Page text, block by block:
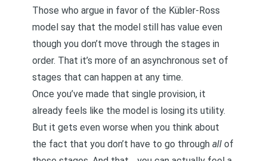
Those who argue in favor of the Kübler-Ross
model say that the model still has value even
though you don’t move through the stages in
order. That it’s more of an asynchronous set of
stages that can happen at any time.
Once you’ve made that single provision, it
already feels like the model is losing its utility.
But it gets even worse when you think about
the fact that you don’t have to go through all of